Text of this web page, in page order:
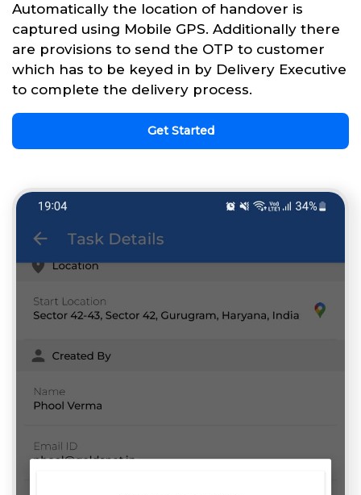
Automatically the location of handover is
captured using Mobile GPS. Additionally there
are provisions to send the OTP to customer
which has to be keyed in by Delivery Executive
to complete the delivery process.
Get Started